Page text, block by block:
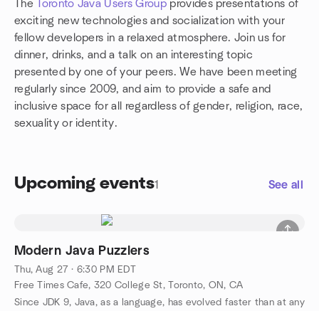
The Toronto Java Users Groupprovides presentations of
exciting new technologies and socialization with your
fellow developers in a relaxed atmosphere. Join us for
dinner, drinks, and a talk on an interesting topic
presented by one of your peers. We have been meeting
regularly since 2009, and aim to provide a safe and
inclusive space for all regardless of gender, religion, race,
sexuality or identity.
Upcoming events1 See all
Modern Java Puzzlers
Thu, Aug 27 · 6:30 PM EDT
Free Times Cafe, 320 College St, Toronto, ON, CA
Since JDK 9, Java, as a language, has evolved faster than at any
Group links